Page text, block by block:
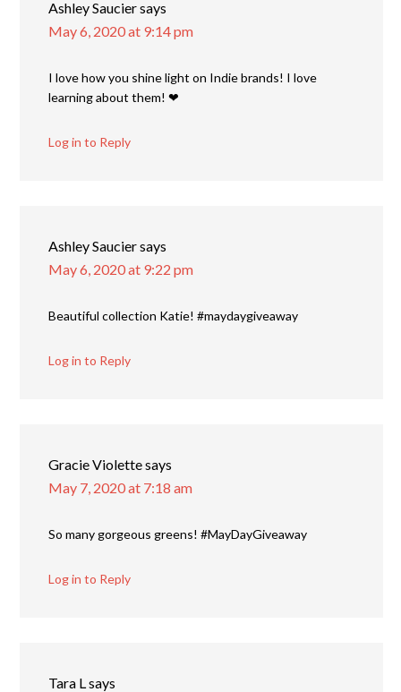
Ashley Sauciersays
May 6, 2020 at 9:14 pm
I love how you shine light on Indie brands! I love
learning about them! ❤
Log in to Reply
Ashley Sauciersays
May 6, 2020 at 9:22 pm
Beautiful collection Katie! #maydaygiveaway
Log in to Reply
Gracie Violettesays
May 7, 2020 at 7:18 am
So many gorgeous greens! #MayDayGiveaway
Log in to Reply
Tara L says